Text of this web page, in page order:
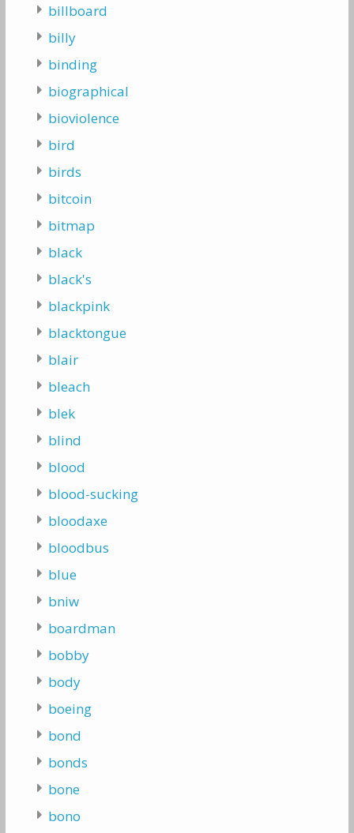
billboard
billy
binding
biographical
bioviolence
bird
birds
bitcoin
bitmap
black
black's
blackpink
blacktongue
blair
bleach
blek
blind
blood
blood-sucking
bloodaxe
bloodbus
blue
bniw
boardman
bobby
body
boeing
bond
bonds
bone
bono